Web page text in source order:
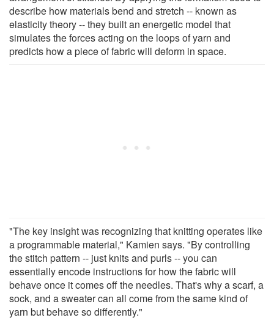
describe how materials bend and stretch -- known as
elasticity theory -- they built an energetic model that
simulates the forces acting on the loops of yarn and
predicts how a piece of fabric will deform in space.
"The key insight was recognizing that knitting operates like
a programmable material," Kamien says. "By controlling
the stitch pattern -- just knits and purls -- you can
essentially encode instructions for how the fabric will
behave once it comes off the needles. That's why a scarf, a
sock, and a sweater can all come from the same kind of
yarn but behave so differently."